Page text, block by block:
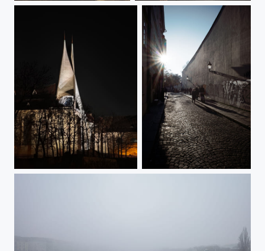
The Last Day of 2024